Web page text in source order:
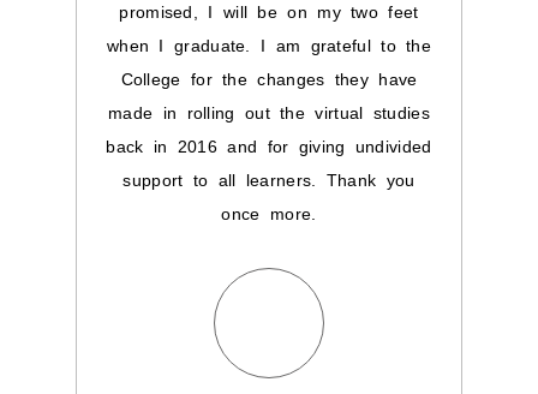
promised, I will be on my two feet
when I graduate. I am grateful to the
College for the changes they have
made in rolling out the virtual studies
back in 2016 and for giving undivided
support to all learners. Thank you
once more.